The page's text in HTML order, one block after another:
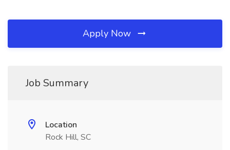
Apply Now
Job Summary
Location
Rock Hill, SC